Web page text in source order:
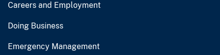
Careers and Employment
Doing Business
Emergency Management